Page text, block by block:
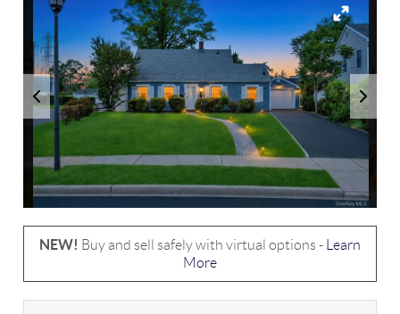
NEW! Buy and sell safely with virtual options -
Learn
More